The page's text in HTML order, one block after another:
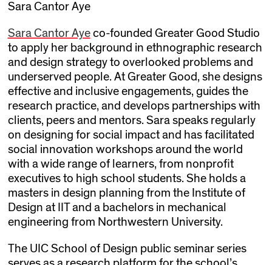
Sara Cantor Aye
Sara Cantor Ayeco-founded Greater Good Studio
to apply her background in ethnographic research
and design strategy to overlooked problems and
underserved people. At Greater Good, she designs
effective and inclusive engagements, guides the
research practice, and develops partnerships with
clients, peers and mentors. Sara speaks regularly
on designing for social impact and has facilitated
social innovation workshops around the world
with a wide range of learners, from nonprofit
executives to high school students. She holds a
masters in design planning from the Institute of
Design at IIT and a bachelors in mechanical
engineering from Northwestern University.
The UIC School of Design public seminar series